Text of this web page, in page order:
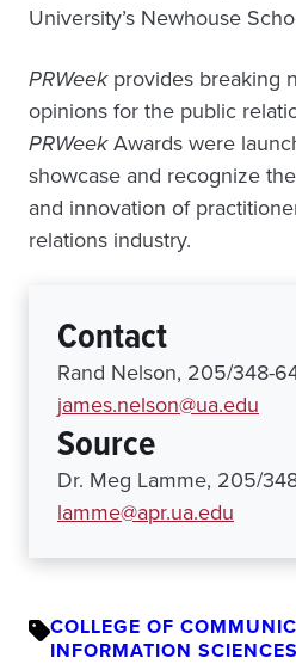
University’s Newhouse
PRWeekprovides breaking
opinions for the public
PRWeekAwards were
showcase and recognize
and innovation of
relations industry.
Contact
Rand Nelson, 205/348-
james.nelson@ua.edu
Source
Dr. Meg Lamme, 205/
lamme@apr.ua.edu
COLLEGE OF
INFORMATION SCIENCES